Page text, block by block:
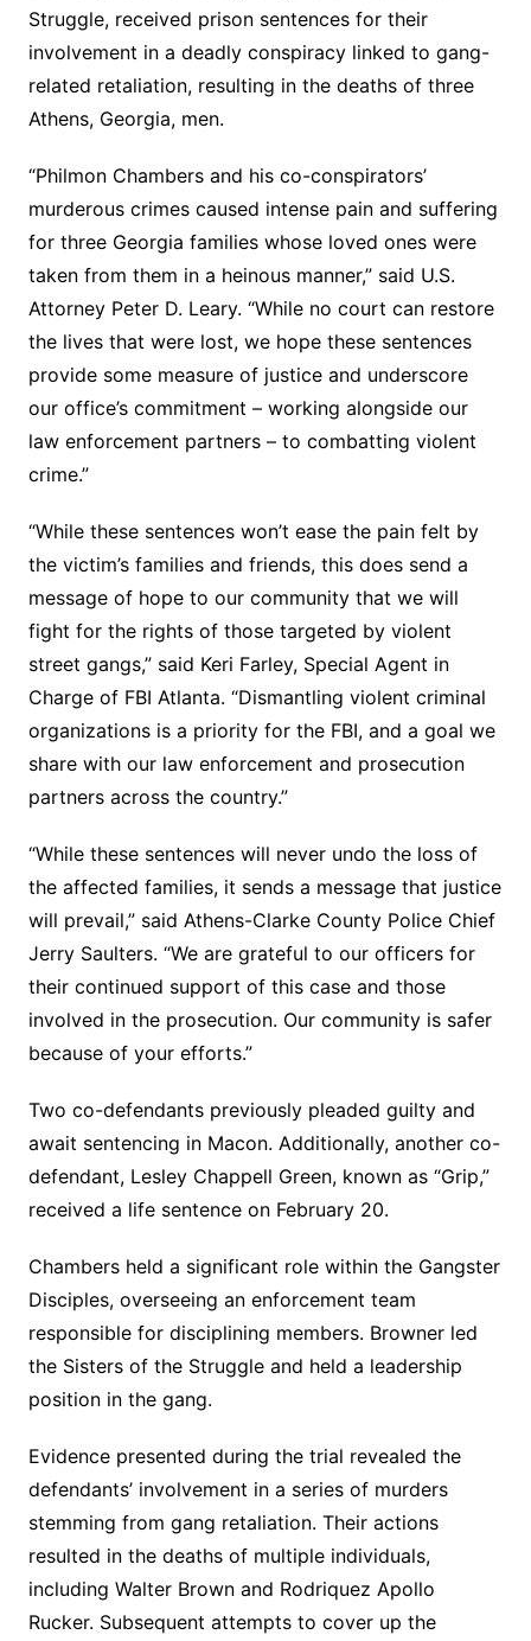
Struggle, received prison sentences for their
involvement in a deadly conspiracy linked to gang-
related retaliation, resulting in the deaths of three
Athens, Georgia, men.
“Philmon Chambers and his co-conspirators’
murderous crimes caused intense pain and suffering
for three Georgia families whose loved ones were
taken from them in a heinous manner,” said U.S.
Attorney Peter D. Leary. “While no court can restore
the lives that were lost, we hope these sentences
provide some measure of justice and underscore
our office’s commitment – working alongside our
law enforcement partners – to combatting violent
crime.”
“While these sentences won’t ease the pain felt by
the victim’s families and friends, this does send a
message of hope to our community that we will
fight for the rights of those targeted by violent
street gangs,” said Keri Farley, Special Agent in
Charge of FBI Atlanta. “Dismantling violent criminal
organizations is a priority for the FBI, and a goal we
share with our law enforcement and prosecution
partners across the country.”
“While these sentences will never undo the loss of
the affected families, it sends a message that justice
will prevail,” said Athens-Clarke County Police Chief
Jerry Saulters. “We are grateful to our officers for
their continued support of this case and those
involved in the prosecution. Our community is safer
because of your efforts.”
Two co-defendants previously pleaded guilty and
await sentencing in Macon. Additionally, another co-
defendant, Lesley Chappell Green, known as “Grip,”
received a life sentence on February 20.
Chambers held a significant role within the Gangster
Disciples, overseeing an enforcement team
responsible for disciplining members. Browner led
the Sisters of the Struggle and held a leadership
position in the gang.
Evidence presented during the trial revealed the
defendants’ involvement in a series of murders
stemming from gang retaliation. Their actions
resulted in the deaths of multiple individuals,
including Walter Brown and Rodriquez Apollo
Rucker. Subsequent attempts to cover up the